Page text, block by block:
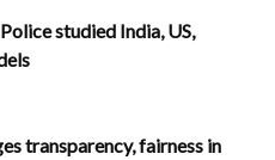
studied India, US,
transparency, fairness in